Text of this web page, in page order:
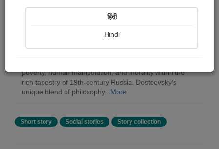
Fyodor Dostoevsky, the renowned Russian writer,
poverty, human manipulation, and morality within the
rich tapestry of 19th-century Russia. Dostoevsky's
unique blend of philosophy...More
Short story Social stories Story collection
हिंदी
Hindi